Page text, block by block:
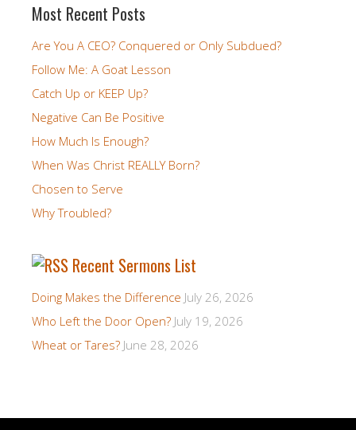
Most Recent Posts
Are You A CEO? Conquered or Only Subdued?
Follow Me: A Goat Lesson
Catch Up or KEEP Up?
Negative Can Be Positive
How Much Is Enough?
When Was Christ REALLY Born?
Chosen to Serve
Why Troubled?
Recent Sermons List
Doing Makes the Difference July 26, 2026
Who Left the Door Open? July 19, 2026
Wheat or Tares? June 28, 2026